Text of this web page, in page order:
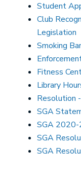
Student
Club
Legislation
Smoking
Fitness
Library
Resolution
SGA
SGA
SGA
SGA